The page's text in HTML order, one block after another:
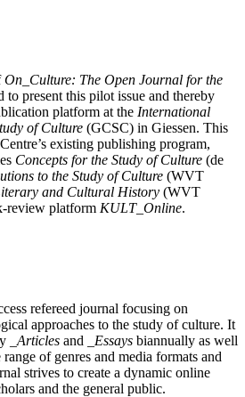
On_Culture: The Open Journal for the
to present this pilot issue and thereby
platform at the International
of Culture (GCSC) in Giessen. This
existing publishing program,
Concepts for the Study of Culture (de
to the Study of Culture (WVT
and Cultural History (WVT
review platform KULT_Online.
refereed journal focusing on
approaches to the study of culture. It
_Articles and _Essays biannually as well
of genres and media formats and
strives to create a dynamic online
and the general public.